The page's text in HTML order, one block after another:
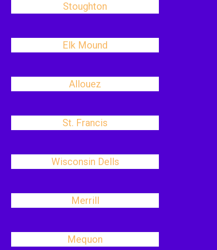
Stoughton
Elk Mound
Allouez
St. Francis
Wisconsin Dells
Merrill
Mequon